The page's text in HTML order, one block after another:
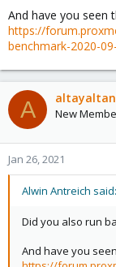
And have you seen
https://
benchmark-2020-
A altayaltan
New
Jan 26, 2021
Alwin Antreich said:
Did you also run
And have you